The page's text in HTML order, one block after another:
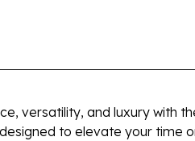
versatility, and luxury with
to elevate your time